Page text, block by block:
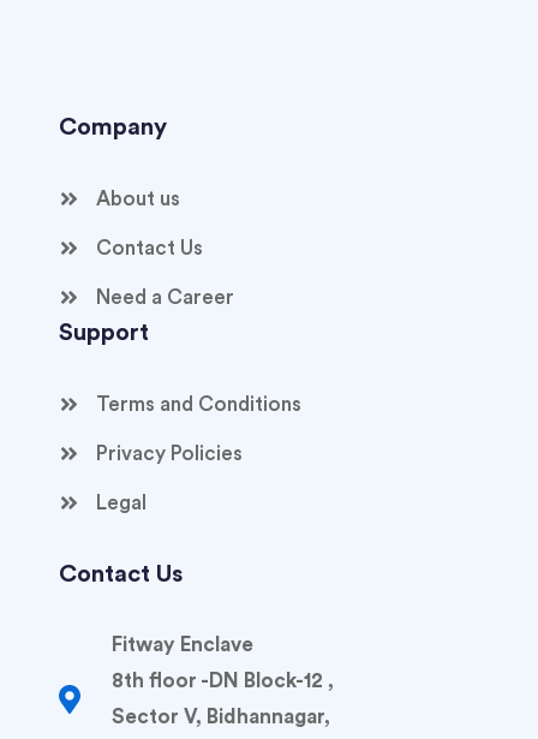
Company
About us
Contact Us
Need a Career
Support
Terms and Conditions
Privacy Policies
Legal
Contact Us
Fitway Enclave
8th floor -DN Block-12 ,
Sector V, Bidhannagar,